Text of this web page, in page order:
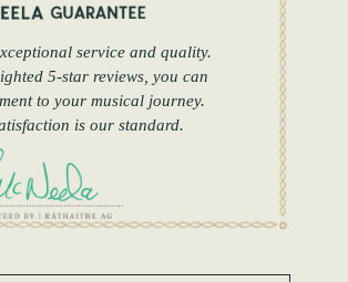
service and quality.
5-star reviews, you can
to your musical journey.
is our standard.